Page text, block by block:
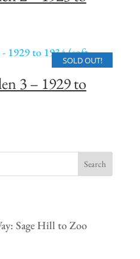
SOLD OUT!
3 – 1929 to
Sage Hill to Zoo